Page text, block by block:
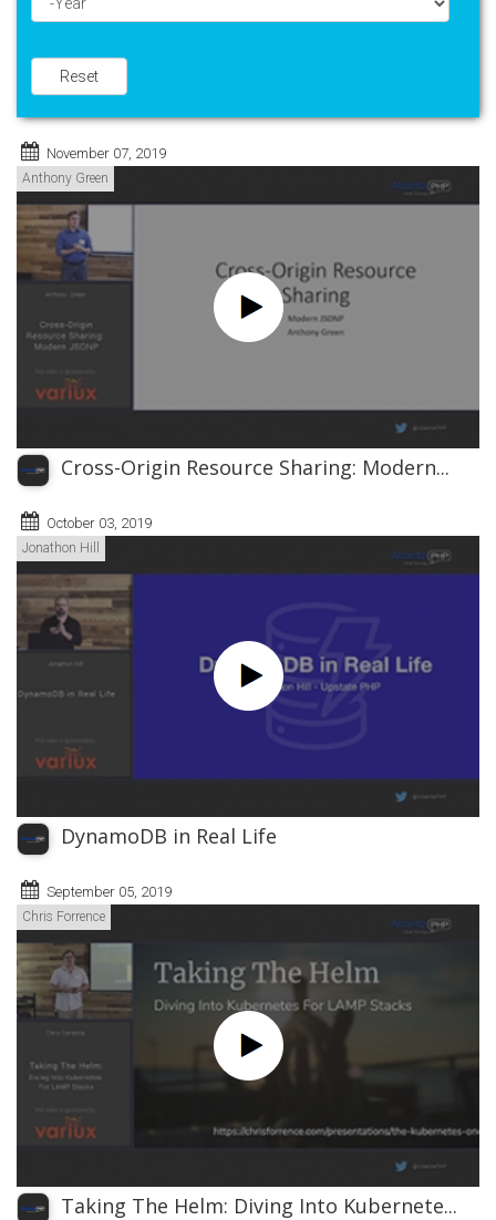
Reset
November 07, 2019
Anthony Green
Cross-Origin Resource Sharing: Modern...
October 03, 2019
Jonathon Hill
DynamoDB in Real Life
September 05, 2019
Chris Forrence
Taking The Helm: Diving Into Kubernete...